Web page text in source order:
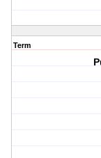
Term